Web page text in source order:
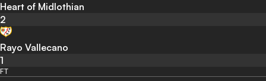
Heart of Midlothian
2
Rayo Vallecano
1
FT